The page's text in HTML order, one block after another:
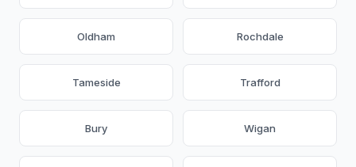
Oldham Rochdale
Tameside Trafford
Bury Wigan